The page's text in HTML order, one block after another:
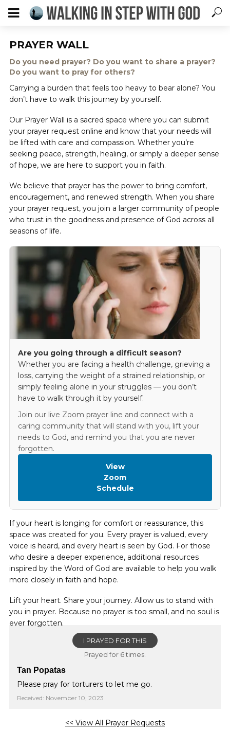
PRAYER WALL
Do you need prayer? Do you want to share a prayer?
Do you want to pray for others?
Carrying a burden that feels too heavy to bear alone? You
don’t have to walk this journey by yourself.
Our Prayer Wall is a sacred space where you can submit
your prayer request online and know that your needs will
be lifted with care and compassion. Whether you’re
seeking peace, strength, healing, or simply a deeper sense
of hope, we are here to support you in faith.
We believe that prayer has the power to bring comfort,
encouragement, and renewed strength. When you share
your prayer request, you join a larger community of people
who trust in the goodness and presence of God across all
seasons of life.
Are you going through a difficult season?
Whether you are facing a health challenge, grieving a
loss, carrying the weight of a strained relationship, or
simply feeling alone in your struggles — you don’t
have to walk through it by yourself.
Join our live Zoom prayer line and connect with a
caring community that will stand with you, lift your
needs to God, and remind you that you are never
forgotten.
View
Zoom
Schedule
If your heart is longing for comfort or reassurance, this
space was created for you. Every prayer is valued, every
voice is heard, and every heart is seen by God. For those
who desire a deeper experience, additional resources
inspired by the Word of God are available to help you walk
more closely in faith and hope.
Lift your heart. Share your journey. Allow us to stand with
you in prayer. Because no prayer is too small, and no soul is
ever forgotten.
I PRAYED FOR THIS
Prayed for 6 times.
Tan Popatas
Please pray for torturers to let me go.
Received: November 10, 2023
<< View All Prayer Requests